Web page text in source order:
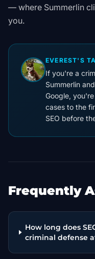
— where Summerlin
you.
EVEREST'S
If you're a
Summerlin
Google,
cases to the
SEO before
Frequently
How long does
criminal defense